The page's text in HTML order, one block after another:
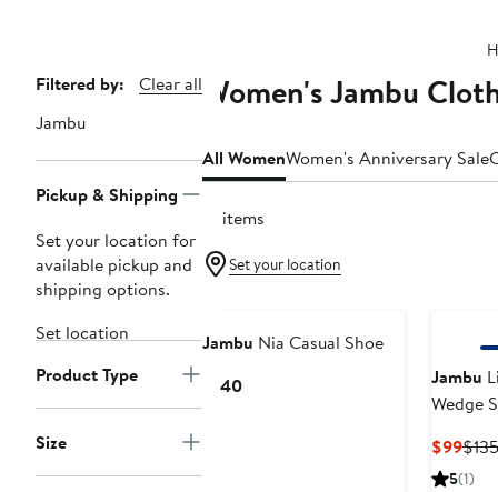
Page
Navigation
Filtered by:
Clear all
Jambu
Pickup & Shipping
Set your location for
available pickup and
shipping options.
Set location
Product Type
Size
Women's Jambu
All WomenWomen's Anniversary Sale
12 items
Set your location
Jambu Nia Casual Shoe
$140Current
Jambu
Wedge
$99$135
5(1)